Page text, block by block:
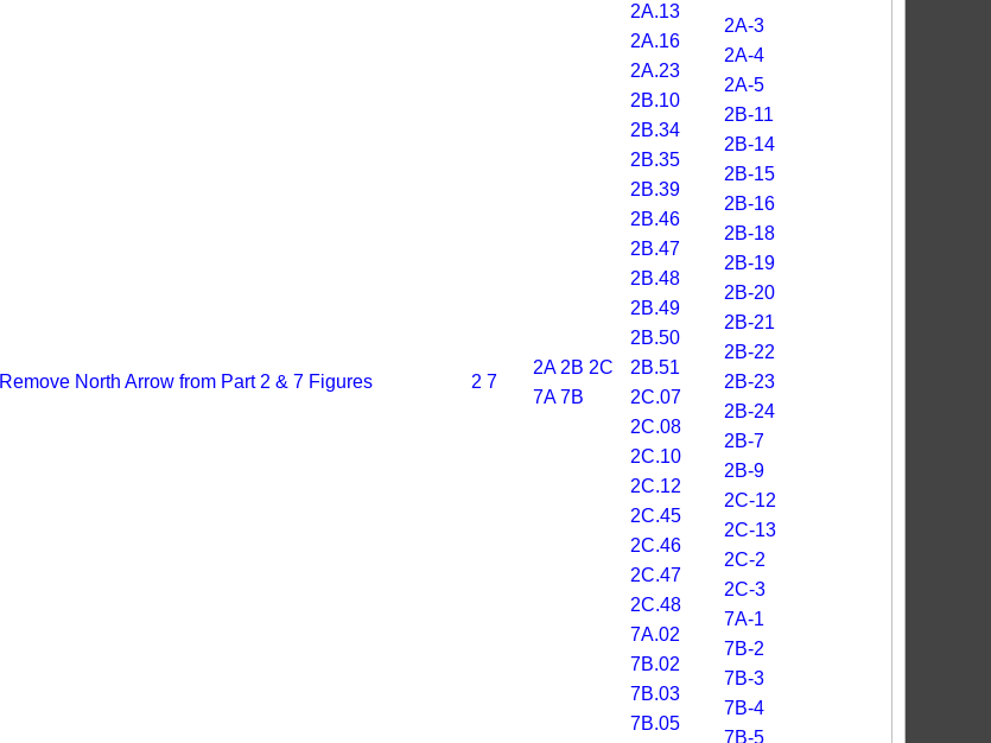
Remove North Arrow from Part 2 & 7 Figures 2 7
2A 2B 2C
7A 7B
2A.13
2A.16
2A.23
2B.10
2B.34
2B.35
2B.39
2B.46
2B.47
2B.48
2B.49
2B.50
2B.51
2C.07
2C.08
2C.10
2C.12
2C.45
2C.46
2C.47
2C.48
7A.02
7B.02
7B.03
7B.05
2A-3
2A-4
2A-5
2B-11
2B-14
2B-15
2B-16
2B-18
2B-19
2B-20
2B-21
2B-22
2B-23
2B-24
2B-7
2B-9
2C-12
2C-13
2C-2
2C-3
7A-1
7B-2
7B-3
7B-4
7B-5